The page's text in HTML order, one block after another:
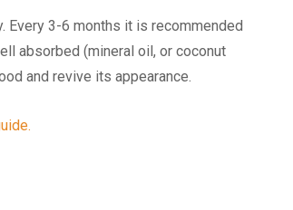
Every 3-6 months it is recommended
absorbed (mineral oil, or coconut
and revive its appearance.